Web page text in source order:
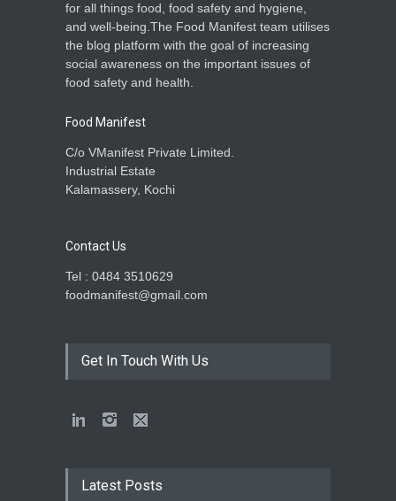
for all things food, food safety and hygiene,
and well-being.The Food Manifest team utilises
the blog platform with the goal of increasing
social awareness on the important issues of
food safety and health.
Food Manifest
C/o VManifest Private Limited.
Industrial Estate
Kalamassery, Kochi
Contact Us
Tel : 0484 3510629
foodmanifest@gmail.com
Get In Touch With Us
Latest Posts